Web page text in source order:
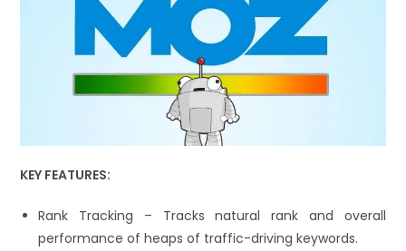
KEY FEATURES:
Rank Tracking – Tracks natural rank and overall
performance of heaps of traffic-driving keywords.